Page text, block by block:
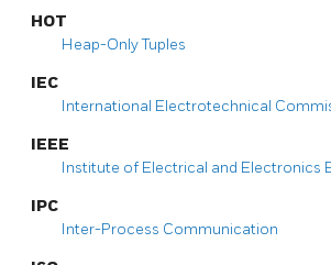
HOT
Heap-Only Tuples
IEC
International Electrotechnical
IEEE
Institute of Electrical and Electronics
IPC
Inter-Process Communication